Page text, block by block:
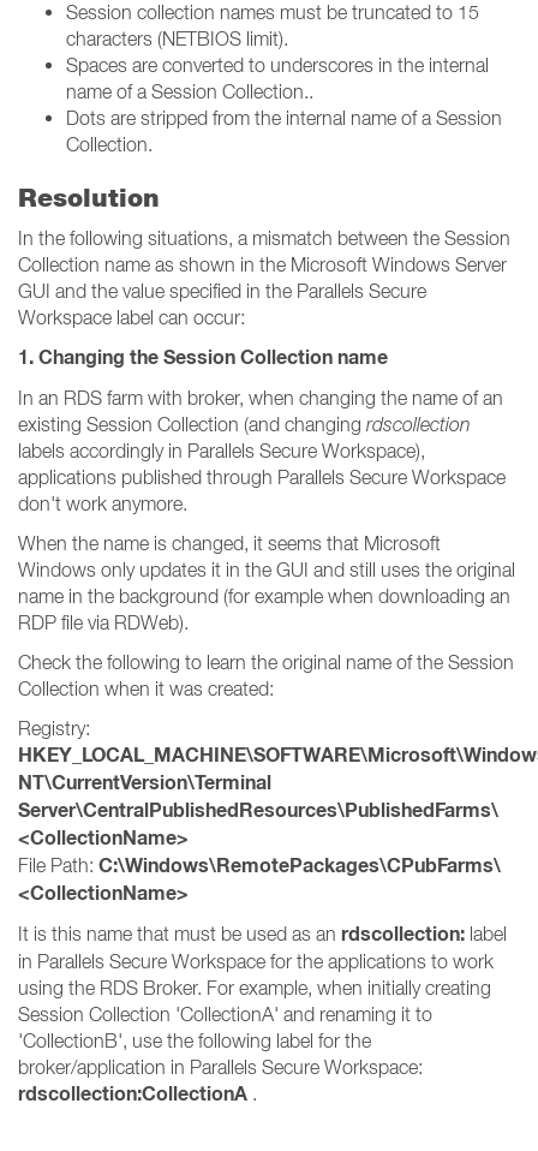
Session collection names must be truncated to 15
characters (NETBIOS limit).
Spaces are converted to underscores in the internal
name of a Session Collection..
Dots are stripped from the internal name of a Session
Collection.
Resolution
In the following situations, a mismatch between the Session
Collection name as shown in the Microsoft Windows Server
GUI and the value specified in the Parallels Secure
Workspace label can occur:
1. Changing the Session Collection name
In an RDS farm with broker, when changing the name of an
existing Session Collection (and changing rdscollection
labels accordingly in Parallels Secure Workspace),
applications published through Parallels Secure Workspace
don't work anymore.
When the name is changed, it seems that Microsoft
Windows only updates it in the GUI and still uses the original
name in the background (for example when downloading an
RDP file via RDWeb).
Check the following to learn the original name of the Session
Collection when it was created:
Registry:
NT\CurrentVersion\Terminal
Server\CentralPublishedResources\PublishedFarms\
<CollectionName>
File Path: C:\Windows\RemotePackages\CPubFarms\
<CollectionName>
It is this name that must be used as an rdscollection: label
in Parallels Secure Workspace for the applications to work
using the RDS Broker. For example, when initially creating
Session Collection 'CollectionA' and renaming it to
'CollectionB', use the following label for the
broker/application in Parallels Secure Workspace:
rdscollection:CollectionA .